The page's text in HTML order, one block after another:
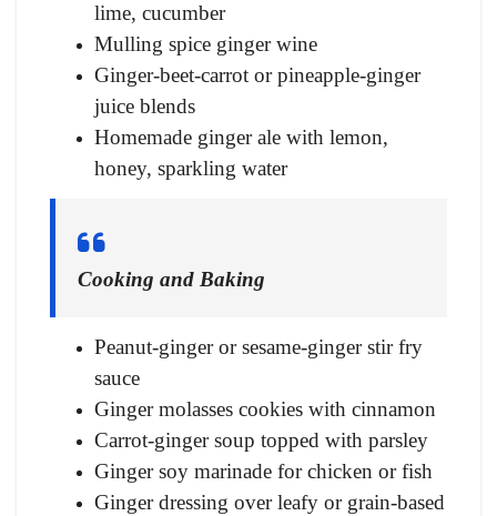
lime, cucumber
Mulling spice ginger wine
Ginger-beet-carrot or pineapple-ginger
juice blends
Homemade ginger ale with lemon,
honey, sparkling water
Cooking and Baking
Peanut-ginger or sesame-ginger stir fry
sauce
Ginger molasses cookies with cinnamon
Carrot-ginger soup topped with parsley
Ginger soy marinade for chicken or fish
Ginger dressing over leafy or grain-based